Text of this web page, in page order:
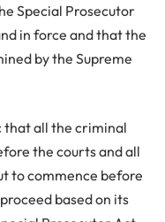
Special Prosecutor
in force and that the
by the Supreme
that all the criminal
the courts and all
to commence before
based on its